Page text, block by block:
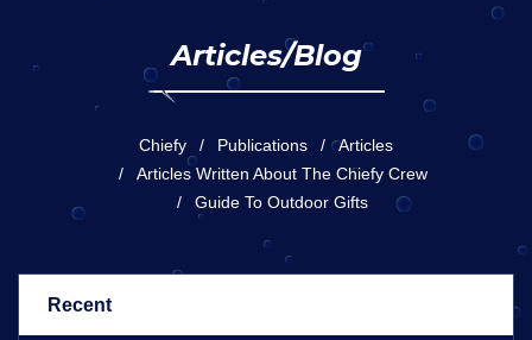
Articles/Blog
Chiefy Publications
Articles
Articles Written About The Chiefy Crew
Guide To Outdoor Gifts
Recent